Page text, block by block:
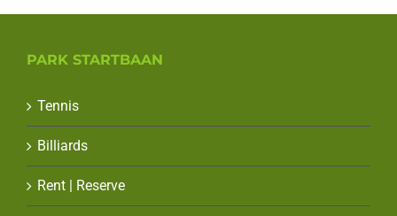
PARK STARTBAAN
Tennis
Billiards
Rent | Reserve